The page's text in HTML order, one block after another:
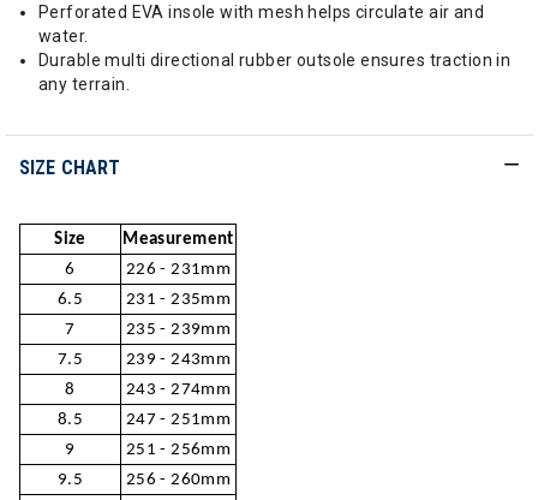
Perforated EVA insole with mesh helps circulate air and
water.
Durable multi directional rubber outsole ensures traction in
any terrain.
SIZE CHART
Size
Measurement
6
226 - 231mm
6.5
231 - 235mm
7
235 - 239mm
7.5
239 - 243mm
8
243 - 274mm
8.5
247 - 251mm
9
251 - 256mm
9.5
256 - 260mm